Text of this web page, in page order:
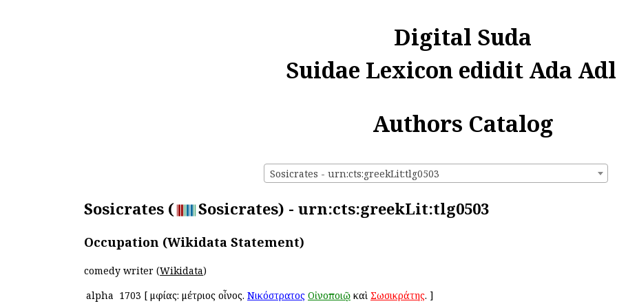
Digital Suda
Suidae Lexicon edidit Ada
Authors Catalog
Sosicrates - urn:cts:greekLit:tlg0503
Sosicrates ( Sosicrates) - urn:cts:greekLit:tlg0503
Occupation (Wikidata Statement)
comedy writer (Wikidata)
alpha 1703 [ Ἀμφίας: μέτριος οἶνος. Νικόστρατος Οἰνοποιῷ καὶ Σωσικράτης. ]